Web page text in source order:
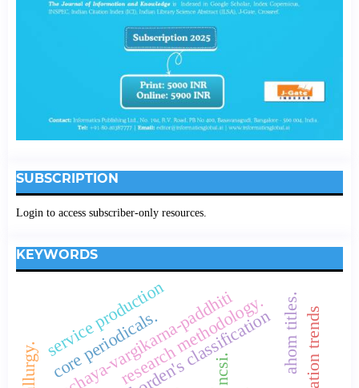
SUBSCRIPTION
Login to access subscriber-only resources.
KEYWORDS
borden's classification
prachaya-vargikarna-paddhiti
core periodicals.research methodology.
service production
ncsi. ahom titles.